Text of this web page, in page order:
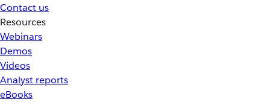
Contact us
Resources
Webinars
Demos
Videos
Analyst reports
eBooks